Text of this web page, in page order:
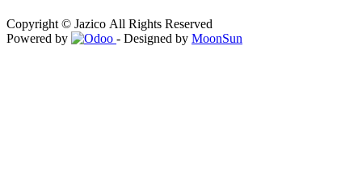
Copyright © Jazico All Rights Reserved
Powered by
- Designed by MoonSun